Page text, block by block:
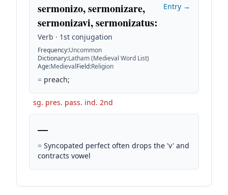
sermonizo, sermonizare,
sermonizavi, sermonizatus:
Verb · 1st conjugation
Frequency:Uncommon
Dictionary:Latham (Medieval Word List)
Age:MedievalField:Religion
= preach;
Entry →
sg. pres. pass. ind. 2nd
—
= Syncopated perfect often drops the 'v' and
contracts vowel